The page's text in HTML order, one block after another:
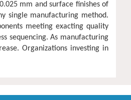
mm and surface finishes of
single manufacturing method.
meeting exacting quality
sequencing. As manufacturing
Organizations investing in